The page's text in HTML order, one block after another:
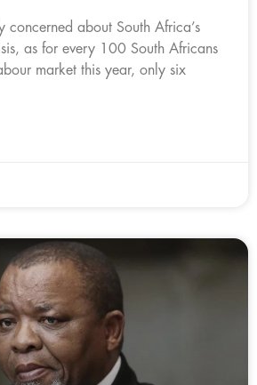
concerned about South Africa’s
as for every 100 South Africans
market this year, only six